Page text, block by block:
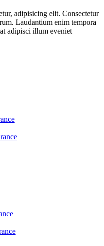
adipisicing elit. Consectetur
Laudantium enim tempora
adipisci illum eveniet